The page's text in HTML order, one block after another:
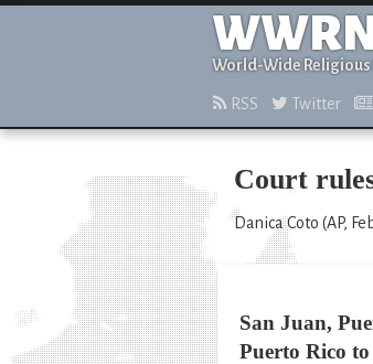
WWRN
World-Wide Religious
RSS Twitter
Court
Danica Coto (AP,
San Juan,
Puerto Rico